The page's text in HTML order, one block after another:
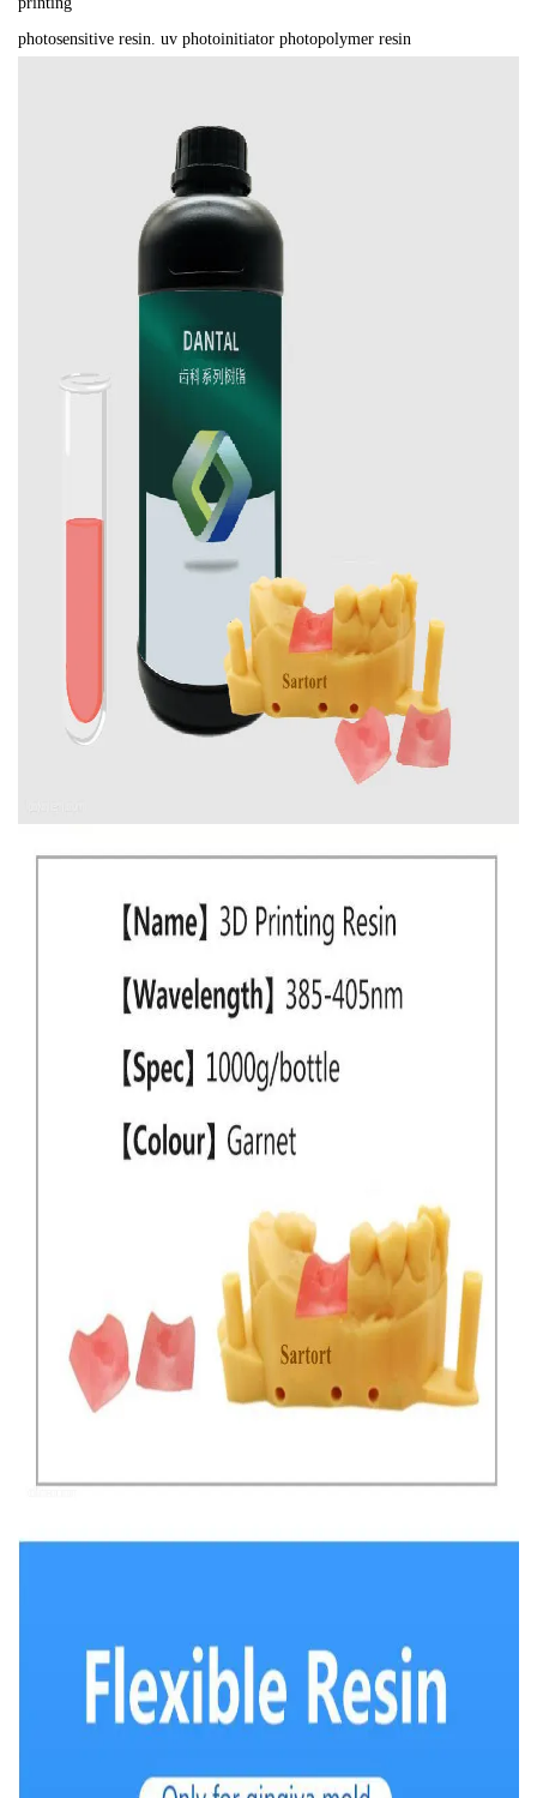
photosensitive resin. uv photoinitiator photopolymer resin